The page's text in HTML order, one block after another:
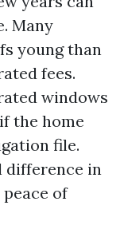
Many
young than
fees.
windows
the home
file.
difference in
of